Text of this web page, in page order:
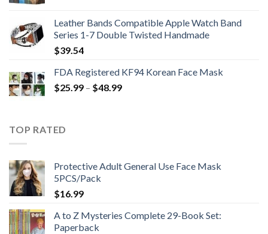
$396.99.$265.99.
Leather Bands Compatible Apple Watch Band
Series 1-7 Double Twisted Handmade
$39.54
FDA Registered KF94 Korean Face Mask
$25.99 – $48.99Price
TOP RATED
Protective Adult General Use Face Mask
5PCS/Pack
$16.99
A to Z Mysteries Complete 29-Book Set:
Paperback